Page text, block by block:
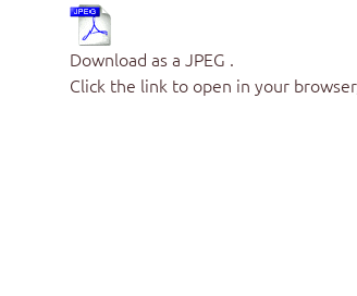
Download as a JPEG .
Click the link to open in your